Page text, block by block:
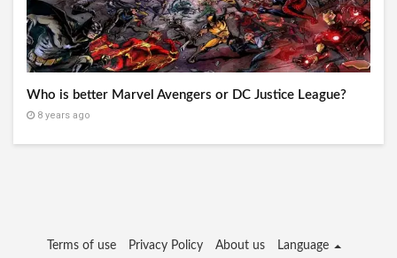
Who is better Marvel Avengers or DC Justice League?
8 years ago
Terms of use Privacy Policy About us Language